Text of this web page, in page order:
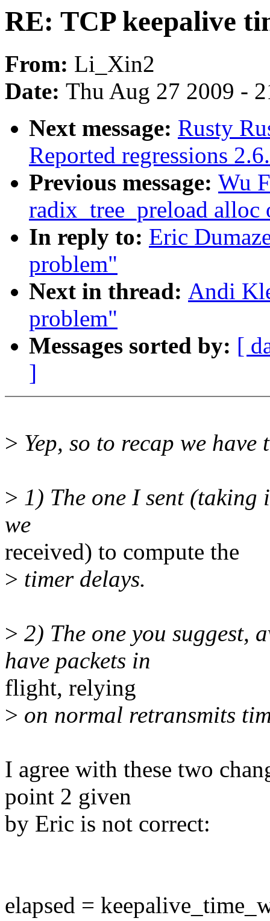
RE: TCP keepalive
From: Li_Xin2
Date: Thu Aug 27 2009 -
Next message: Rusty
Reported regressions
Previous message: Wu
radix_tree_preload alloc
In reply to: Eric
problem"
Next in thread: Andi
problem"
Messages sorted by: [
]
> Yep, so to recap we have
> 1) The one I sent
we
received) to compute the
> timer delays.
> 2) The one you suggest,
have packets in
flight, relying
> on normal retransmits
I agree with these two
point 2 given
by Eric is not correct:
elapsed =